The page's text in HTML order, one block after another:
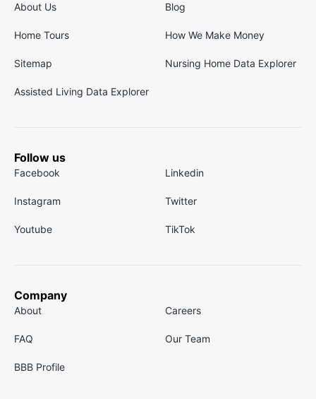
About Us Blog
Home Tours How We Make Money
Sitemap Nursing Home Data Explorer
Assisted Living Data Explorer
Follow us
Facebook Linkedin
Instagram Twitter
Youtube TikTok
Company
About Careers
FAQ Our Team
BBB Profile